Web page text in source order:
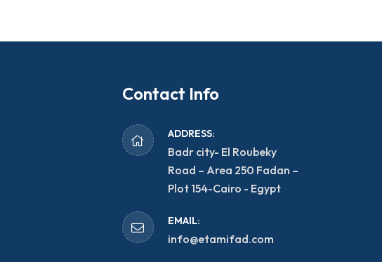
Contact Info
ADDRESS:
Badr city- El Roubeky
Road – Area 250 Fadan –
Plot 154-Cairo - Egypt
EMAIL:
info@etamifad.com